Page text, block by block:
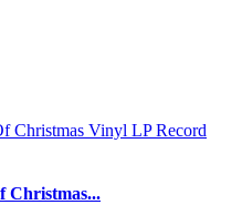
Christmas...